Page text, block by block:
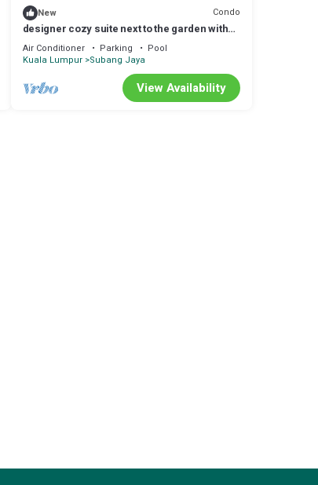
New Condo
designer cozy suite next to the garden with
lake
Air Conditioner Parking
Pool
Kuala Lumpur Subang Jaya
View Availability